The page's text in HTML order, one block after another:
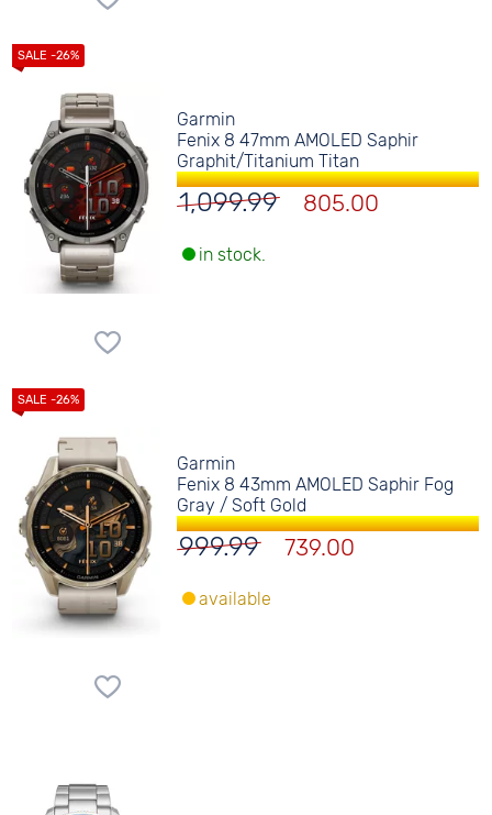
Garmin
Fenix 8 47mm AMOLED Saphir
Graphit/Titanium Titan
1,099.99 805.00
in stock.
Garmin
Fenix 8 43mm AMOLED Saphir Fog
Gray / Soft Gold
999.99 739.00
available